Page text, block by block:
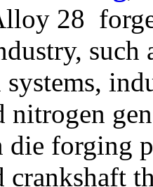
28
such
nitrogen
forging
crankshaft